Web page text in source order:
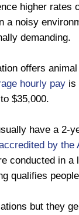
higher rates
a noisy
demanding.
offers
hourly pay is
$35,000.
have a 2-
by the
conducted in a
qualifies
but they